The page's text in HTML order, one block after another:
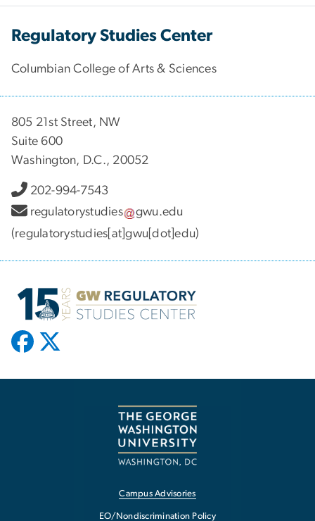
Regulatory Studies Center
Columbian College of Arts & Sciences
805 21st Street, NW
Suite 600
Washington, D.C., 20052
202-994-7543
regulatorystudies
gwu.edu
(regulatorystudies[at]gwu[dot]edu)
Campus Advisories
EO/Nondiscrimination Policy